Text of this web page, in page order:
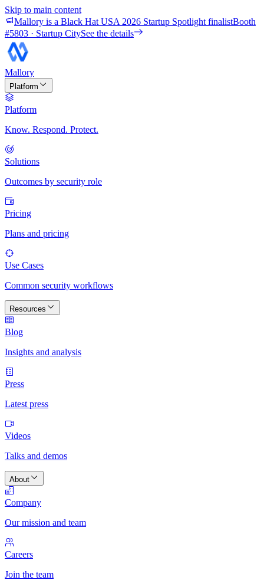
Skip to main content
Mallory is a Black Hat USA 2026 Startup Spotlight finalistBooth
#5803 · Startup CitySee the details
Mallory
Platform
Platform
Know. Respond. Protect.
Solutions
Outcomes by security role
Pricing
Plans and pricing
Use Cases
Common security workflows
Resources
Blog
Insights and analysis
Press
Latest press
Videos
Talks and demos
About
Company
Our mission and team
Careers
Join the team